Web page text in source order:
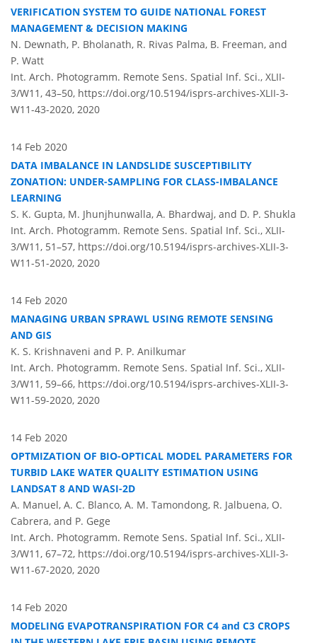
VERIFICATION SYSTEM TO GUIDE NATIONAL FOREST
MANAGEMENT & DECISION MAKING
N. Dewnath, P. Bholanath, R. Rivas Palma, B. Freeman, and
P. Watt
Int. Arch. Photogramm. Remote Sens. Spatial Inf. Sci., XLII-
3/W11, 43–50, https://doi.org/10.5194/isprs-archives-XLII-3-
W11-43-2020, 2020
14 Feb 2020
DATA IMBALANCE IN LANDSLIDE SUSCEPTIBILITY
ZONATION: UNDER-SAMPLING FOR CLASS-IMBALANCE
LEARNING
S. K. Gupta, M. Jhunjhunwalla, A. Bhardwaj, and D. P. Shukla
Int. Arch. Photogramm. Remote Sens. Spatial Inf. Sci., XLII-
3/W11, 51–57, https://doi.org/10.5194/isprs-archives-XLII-3-
W11-51-2020, 2020
14 Feb 2020
MANAGING URBAN SPRAWL USING REMOTE SENSING
AND GIS
K. S. Krishnaveni and P. P. Anilkumar
Int. Arch. Photogramm. Remote Sens. Spatial Inf. Sci., XLII-
3/W11, 59–66, https://doi.org/10.5194/isprs-archives-XLII-3-
W11-59-2020, 2020
14 Feb 2020
OPTMIZATION OF BIO-OPTICAL MODEL PARAMETERS FOR
TURBID LAKE WATER QUALITY ESTIMATION USING
LANDSAT 8 AND WASI-2D
A. Manuel, A. C. Blanco, A. M. Tamondong, R. Jalbuena, O.
Cabrera, and P. Gege
Int. Arch. Photogramm. Remote Sens. Spatial Inf. Sci., XLII-
3/W11, 67–72, https://doi.org/10.5194/isprs-archives-XLII-3-
W11-67-2020, 2020
14 Feb 2020
MODELING EVAPOTRANSPIRATION FOR C4 and C3 CROPS